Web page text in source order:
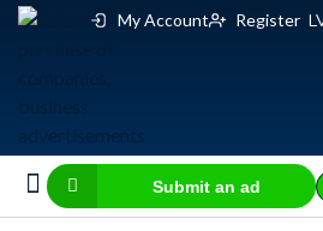
My Account Register
Submit an ad